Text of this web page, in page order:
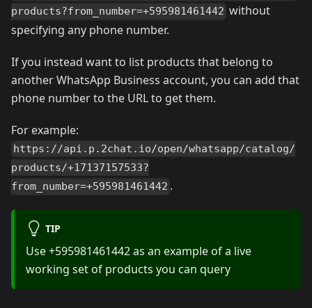
products?from_number=+595981461442 without
specifying any phone number.
If you instead want to list products that belong to
another WhatsApp Business account, you can add that
phone number to the URL to get them.
For example:
https://api.p.2chat.io/open/whatsapp/catalog/
products/+17137157533?
from_number=+595981461442 .
TIP
Use +595981461442 as an example of a live
working set of products you can query